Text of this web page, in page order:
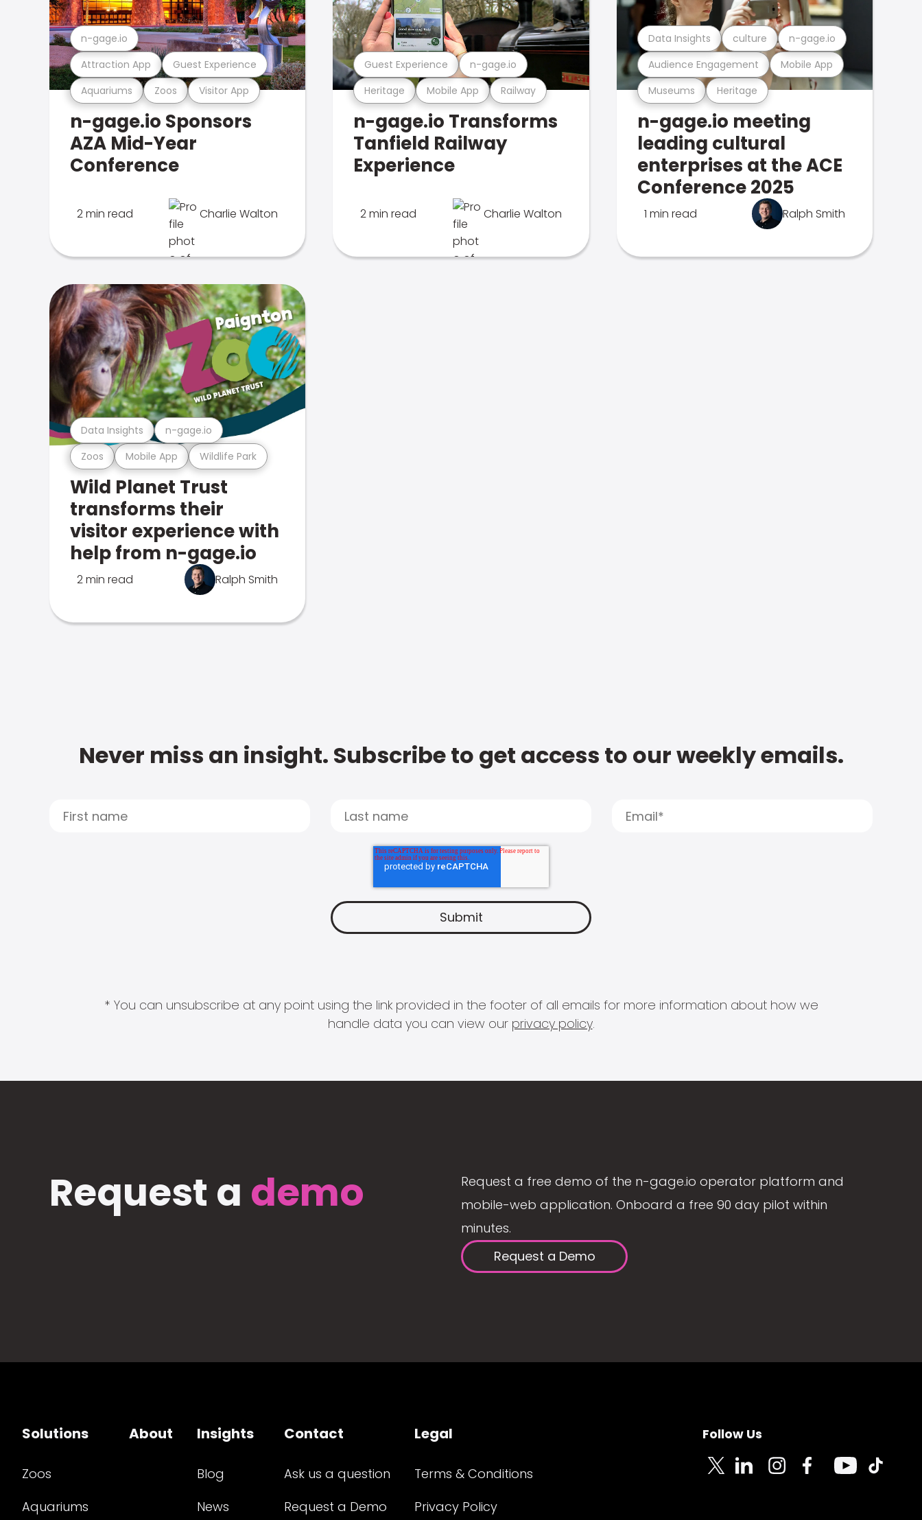
Aquariums Zoos Visitor App
Attraction App Guest Experience
n-gage.io
n-gage.io Sponsors
AZA Mid-Year
Conference
2 min read Charlie Walton
Heritage Mobile App Railway
Guest Experience n-gage.io
n-gage.io Transforms
Tanfield Railway
Experience
2 min read Charlie Walton
Museums Heritage
Audience Engagement Mobile App
Data Insights culture n-gage.io
n-gage.io meeting
leading cultural
enterprises at the ACE
Conference 2025
1 min read Ralph Smith
Zoos Mobile App Wildlife Park
Data Insights n-gage.io
Wild Planet Trust
transforms their
visitor experience with
help from n-gage.io
2 min read Ralph Smith
Never miss an insight. Subscribe to get access to our weekly emails.
* You can unsubscribe at any point using the link provided in the footer of all emails for more information about how we
handle data you can view our privacy policy.
Request a demo
Request a free demo of the n-gage.io operator platform and
mobile-web application. Onboard a free 90 day pilot within
minutes.
Request a Demo
Solutions
Zoos
Aquariums
About Insights
Blog
News
Contact
Ask us a question
Request a Demo
Legal
Terms & Conditions
Privacy Policy
Follow Us